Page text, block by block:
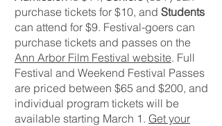
purchase tickets for $10, and Students
can attend for $9. Festival-goers can
purchase tickets and passes on the
Ann Arbor Film Festival website. Full
Festival and Weekend Festival Passes
are priced between $65 and $200, and
individual program tickets will be
available starting March 1. Get your